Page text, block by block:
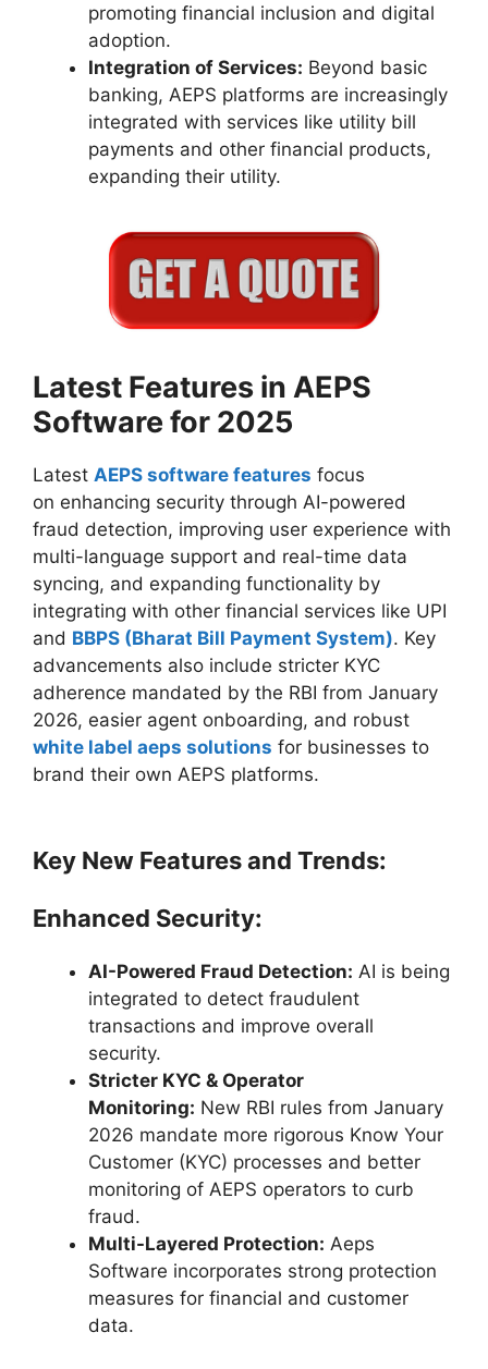
promoting financial inclusion and digital
adoption.
Integration of Services: Beyond basic
banking, AEPS platforms are increasingly
integrated with services like utility bill
payments and other financial products,
expanding their utility.
Latest Features in AEPS
Software for 2025
Latest AEPS software features focus
on enhancing security through AI-powered
fraud detection, improving user experience with
multi-language support and real-time data
syncing, and expanding functionality by
integrating with other financial services like UPI
and BBPS (Bharat Bill Payment System). Key
advancements also include stricter KYC
adherence mandated by the RBI from January
2026, easier agent onboarding, and robust
white label aeps solutions for businesses to
brand their own AEPS platforms.
Key New Features and Trends:
Enhanced Security:
AI-Powered Fraud Detection: AI is being
integrated to detect fraudulent
transactions and improve overall
security.
Stricter KYC & Operator
Monitoring: New RBI rules from January
2026 mandate more rigorous Know Your
Customer (KYC) processes and better
monitoring of AEPS operators to curb
fraud.
Multi-Layered Protection: Aeps
Software incorporates strong protection
measures for financial and customer
data.